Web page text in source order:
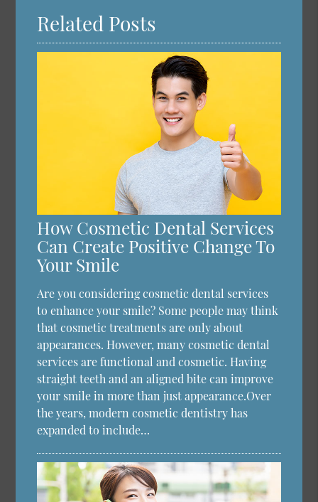
Related Posts
How Cosmetic Dental Services
Can Create Positive Change To
Your Smile
Are you considering cosmetic dental services
to enhance your smile? Some people may think
that cosmetic treatments are only about
appearances. However, many cosmetic dental
services are functional and cosmetic. Having
straight teeth and an aligned bite can improve
your smile in more than just appearance.Over
the years, modern cosmetic dentistry has
expanded to include…